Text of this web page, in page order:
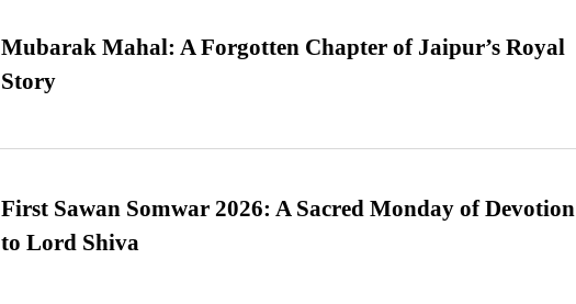
Mubarak Mahal: A Forgotten Chapter of Jaipur’s Royal
Story
First Sawan Somwar 2026: A Sacred Monday of Devotion
to Lord Shiva